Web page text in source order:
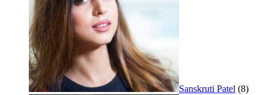
Sanskruti Patel (8)